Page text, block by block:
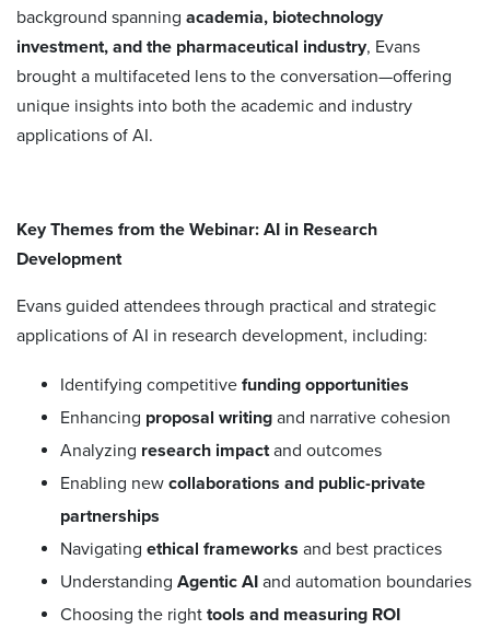
background spanning academia, biotechnology
investment, and the pharmaceutical industry, Evans
brought a multifaceted lens to the conversation—offering
unique insights into both the academic and industry
applications of AI.
Key Themes from the Webinar: AI in Research
Development
Evans guided attendees through practical and strategic
applications of AI in research development, including:
Identifying competitive funding opportunities
Enhancing proposal writing and narrative cohesion
Analyzing research impactand outcomes
Enabling new collaborations and public-private
partnerships
Navigating ethical frameworks and best practices
Understanding Agentic AI and automation boundaries
Choosing the right tools and measuring ROI